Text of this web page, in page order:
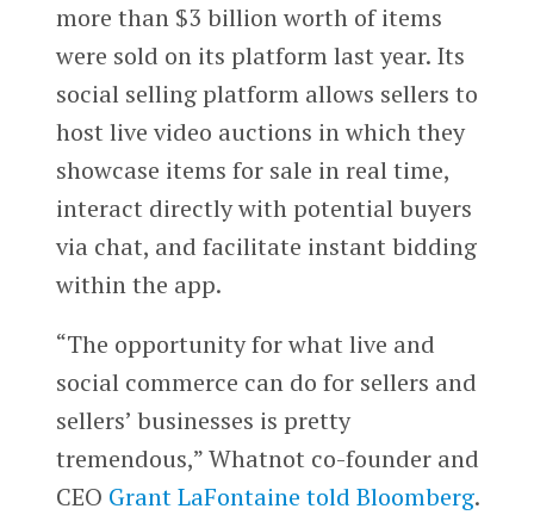
more than $3 billion worth of items
were sold on its platform last year. Its
social selling platform allows sellers to
host live video auctions in which they
showcase items for sale in real time,
interact directly with potential buyers
via chat, and facilitate instant bidding
within the app.
“The opportunity for what live and
social commerce can do for sellers and
sellers’ businesses is pretty
tremendous,” Whatnot co-founder and
CEO Grant LaFontaine told Bloomberg.